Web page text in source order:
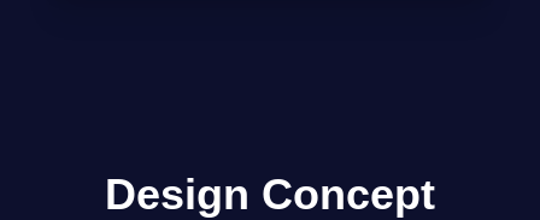
Design Concept